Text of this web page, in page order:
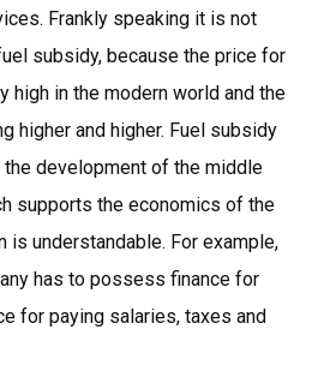
Frankly speaking it is not
subsidy, because the price for
high in the modern world and the
higher and higher. Fuel subsidy
development of the middle
supports the economics of the
is understandable. For example,
has to possess finance for
for paying salaries, taxes and